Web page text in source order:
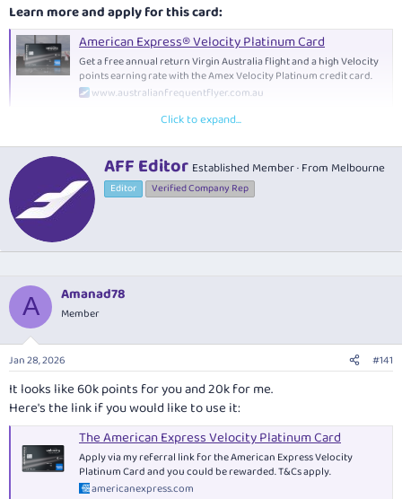
a
r
t
e
r
e
Learn more and apply for this card:
American Express® Velocity Platinum Card
Get a free annual return Virgin Australia flight and a high Velocity
points earning rate with the Amex Velocity Platinum credit card.
www.australianfrequentflyer.com.au
What are the main benefits of this card?
Get a free annual return Virgin Australia domestic flight
Enjoy complimentary lounge access whenever you fly
Virgin Australia, plus two annual lounge guest passes
guidefor the latest offer and T&Cs
Earn 1.25 Velocity Points per $1
uncapped, plus an extra point per $1 spent with Virgin
Australia
Up to 100 bonus status credits
per year when you spend
$50,000 on your card
Complimentary domestic and international travel
insurance
Click to expand...
W
r
i
n
y
AFF Editor Established Member·From Melbourne
Editor Verified Company Rep
A Amanad78
Member
Jan 28, 2026 #141
It looks like 60k points for you and 20k for me.
Here's the link if you would like to use it:
The American Express Velocity Platinum Card
Apply via my referral link for the American Express Velocity
Platinum Card and you could be rewarded. T&Cs apply.
americanexpress.com